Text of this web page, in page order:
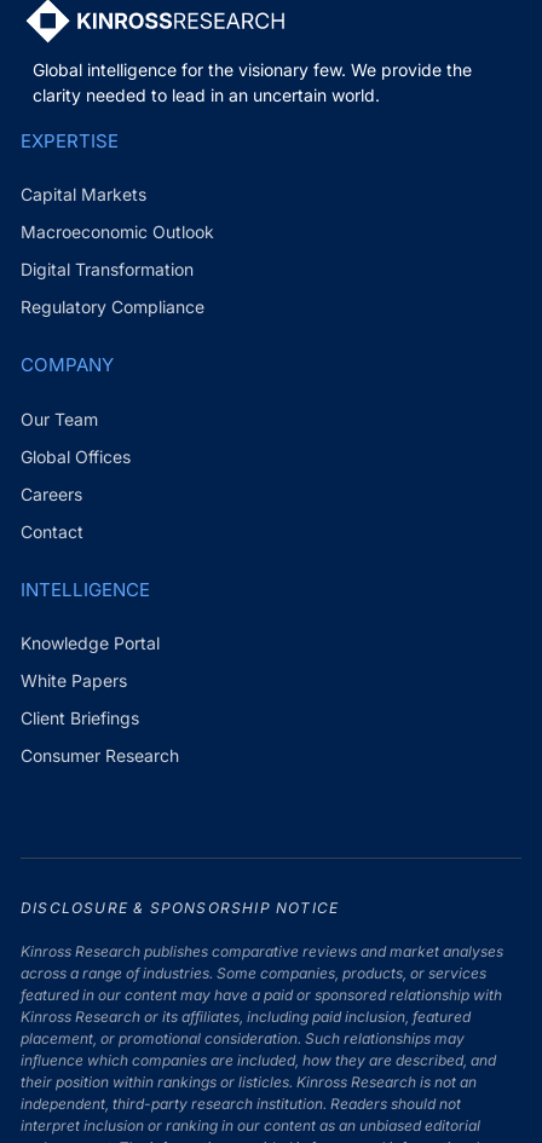
Global intelligence for the visionary few. We provide the
clarity needed to lead in an uncertain world.
EXPERTISE
Capital Markets
Macroeconomic Outlook
Digital Transformation
Regulatory Compliance
COMPANY
Our Team
Global Offices
Careers
Contact
INTELLIGENCE
Knowledge Portal
White Papers
Client Briefings
Consumer Research
DISCLOSURE & SPONSORSHIP NOTICE
Kinross Research publishes comparative reviews and market analyses
across a range of industries. Some companies, products, or services
featured in our content may have a paid or sponsored relationship with
Kinross Research or its affiliates, including paid inclusion, featured
placement, or promotional consideration. Such relationships may
influence which companies are included, how they are described, and
their position within rankings or listicles. Kinross Research is not an
independent, third-party research institution. Readers should not
interpret inclusion or ranking in our content as an unbiased editorial